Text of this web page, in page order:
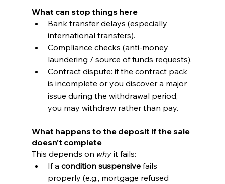
What can stop things here
Bank transfer delays (especially
international transfers).
Compliance checks (anti-money
laundering / source of funds requests).
Contract dispute: if the contract pack
is incomplete or you discover a major
issue during the withdrawal period,
you may withdraw rather than pay.
What happens to the deposit if the sale
doesn’t complete
This depends on why it fails:
If a condition suspensive fails
properly (e.g., mortgage refused